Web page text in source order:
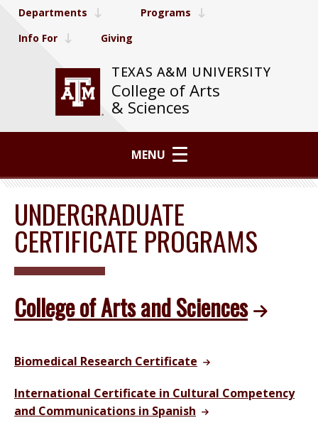
TEXAS A&M UNIVERSITY
College of Arts
& Sciences
Departments
Programs
Info For
Giving
MENU
UNDERGRADUATE
CERTIFICATE PROGRAMS
College of Arts and Sciences
Biomedical Research Certificate
International Certificate in Cultural Competency
and Communications in Spanish